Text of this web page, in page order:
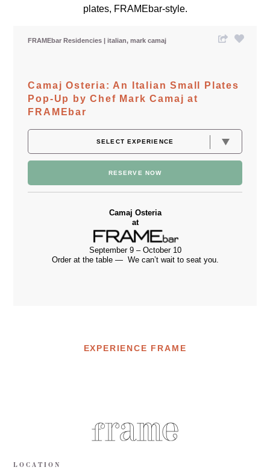
plates, FRAMEbar-style.
FRAMEbar Residencies italian mark camaj
Camaj Osteria: An Italian Small Plates
Pop-Up by Chef Mark Camaj at
FRAMEbar
RESERVE NOW
Camaj Osteria
at
September 9 – October 10
Order at the table — We can’t wait to seat you.
EXPERIENCE FRAME
LOCATION